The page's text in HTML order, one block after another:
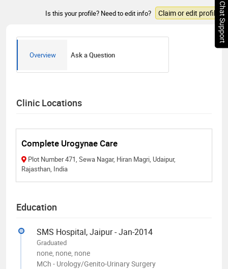
Is this your profile? Need to edit info? Claim or edit profile
Overview Ask a Question
Clinic Locations
Complete Urogynae Care
Plot Number 471, Sewa Nagar, Hiran Magri, Udaipur,
Rajasthan, India
Education
SMS Hospital, Jaipur - Jan-2014
Graduated
none, none, none
MCh - Urology/Genito-Urinary Surgery
Chat Support